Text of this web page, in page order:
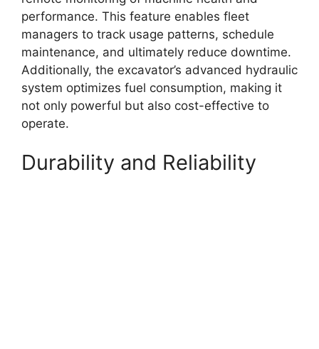
performance. This feature enables fleet
managers to track usage patterns, schedule
maintenance, and ultimately reduce downtime.
Additionally, the excavator’s advanced hydraulic
system optimizes fuel consumption, making it
not only powerful but also cost-effective to
operate.
Durability and Reliability